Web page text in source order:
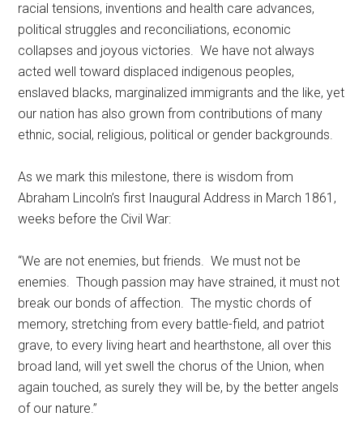
racial tensions, inventions and health care advances,
political struggles and reconciliations, economic
collapses and joyous victories. We have not always
acted well toward displaced indigenous peoples,
enslaved blacks, marginalized immigrants and the like, yet
our nation has also grown from contributions of many
ethnic, social, religious, political or gender backgrounds.
As we mark this milestone, there is wisdom from
Abraham Lincoln’s first Inaugural Address in March 1861,
weeks before the Civil War:
“We are not enemies, but friends. We must not be
enemies. Though passion may have strained, it must not
break our bonds of affection. The mystic chords of
memory, stretching from every battle-field, and patriot
grave, to every living heart and hearthstone, all over this
broad land, will yet swell the chorus of the Union, when
again touched, as surely they will be, by the better angels
of our nature.”